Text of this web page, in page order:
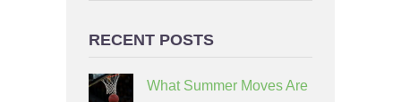
RECENT POSTS
What Summer Moves Are